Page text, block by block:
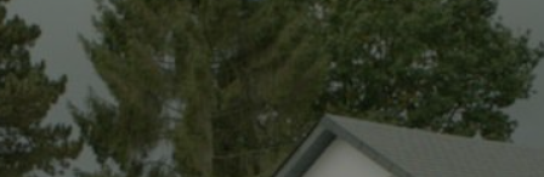
FOR SALE
FOR RENT
OFFICE
REGISTER